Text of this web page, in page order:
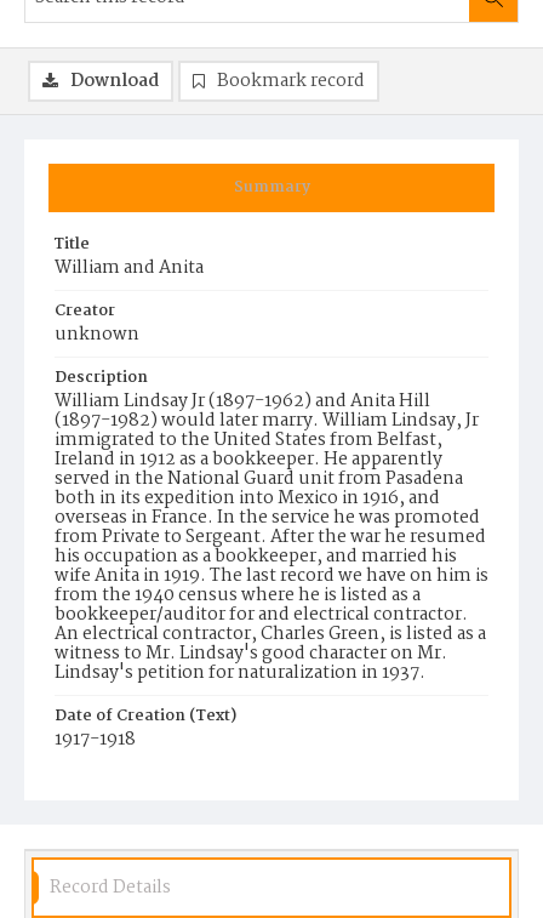
Summary
Title
William and Anita
Creator
unknown
Description
William Lindsay Jr (1897-1962) and Anita Hill
(1897-1982) would later marry. William Lindsay, Jr
immigrated to the United States from Belfast,
Ireland in 1912 as a bookkeeper. He apparently
served in the National Guard unit from Pasadena
both in its expedition into Mexico in 1916, and
overseas in France. In the service he was promoted
from Private to Sergeant. After the war he resumed
his occupation as a bookkeeper, and married his
wife Anita in 1919. The last record we have on him is
from the 1940 census where he is listed as a
bookkeeper/auditor for and electrical contractor.
An electrical contractor, Charles Green, is listed as a
witness to Mr. Lindsay's good character on Mr.
Lindsay's petition for naturalization in 1937.
Date of Creation (Text)
1917-1918
Download Bookmark record
Record Details